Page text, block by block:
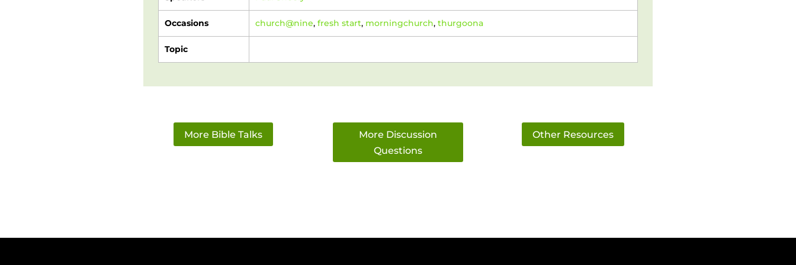
Occasions church@nine, fresh start, morningchurch, thurgoona
Topic
More Bible Talks
More Discussion
Questions
Other Resources